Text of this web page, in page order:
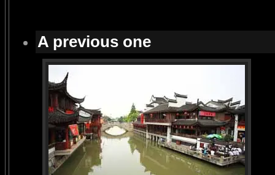
A previous one